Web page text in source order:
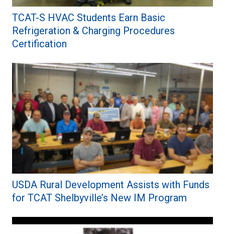
TCAT-S HVAC Students Earn Basic
Refrigeration & Charging Procedures
Certification
USDA Rural Development Assists with Funds
for TCAT Shelbyville’s New IM Program